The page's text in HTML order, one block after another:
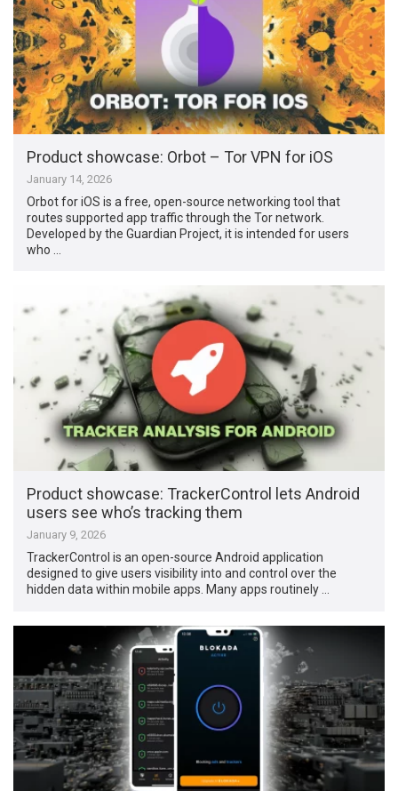
Product showcase: Orbot – Tor VPN for iOS
January 14, 2026
Orbot for iOS is a free, open-source networking tool that
routes supported app traffic through the Tor network.
Developed by the Guardian Project, it is intended for users
who …
Product showcase: TrackerControl lets Android
users see who’s tracking them
January 9, 2026
TrackerControl is an open-source Android application
designed to give users visibility into and control over the
hidden data within mobile apps. Many apps routinely …